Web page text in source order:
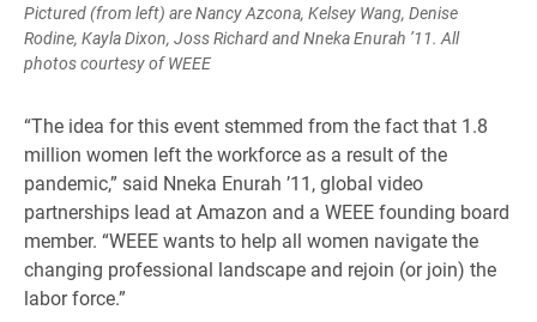
Pictured (from left) are Nancy Azcona, Kelsey Wang, Denise
Rodine, Kayla Dixon, Joss Richard and Nneka Enurah ’11. All
photos courtesy of WEEE
“The idea for this event stemmed from the fact that 1.8
million women left the workforce as a result of the
pandemic,” said Nneka Enurah ’11, global video
partnerships lead at Amazon and a WEEE founding board
member. “WEEE wants to help all women navigate the
changing professional landscape and rejoin (or join) the
labor force.”